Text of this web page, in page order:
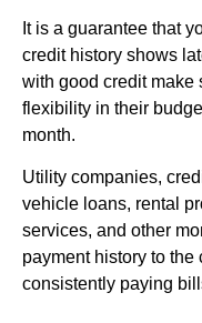
It is a guarantee that
credit history shows
with good credit make
flexibility in their
month.
Utility companies,
vehicle loans, rental
services, and other
payment history to
consistently paying